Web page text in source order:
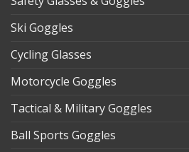
Ski Goggles
Cycling Glasses
Motorcycle Goggles
Tactical & Military Goggles
Ball Sports Goggles